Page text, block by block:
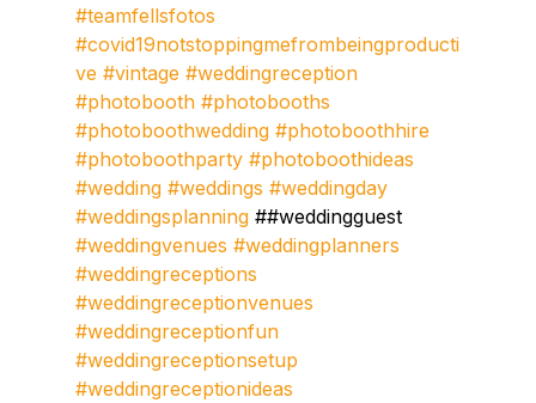
#teamfellsfotos
#covid19notstoppingmefrombeingproducti
ve #vintage #weddingreception
#photobooth #photobooths
#photoboothwedding #photoboothhire
#photoboothparty #photoboothideas
#wedding #weddings #weddingday
#weddingsplanning ##weddingguest
#weddingvenues #weddingplanners
#weddingreceptions
#weddingreceptionvenues
#weddingreceptionfun
#weddingreceptionsetup
#weddingreceptionideas